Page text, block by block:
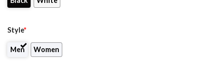
Style*
Men Women